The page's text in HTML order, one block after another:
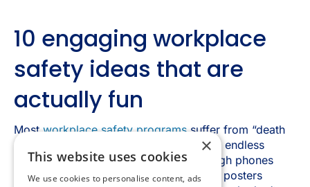
×
This website uses cookies
We use cookies to personalise content, ads